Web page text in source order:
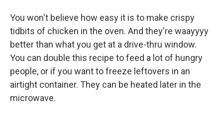
You won't believe how easy it is to make crispy
tidbits of chicken in the oven. And they're waayyyy
better than what you get at a drive-thru window.
You can double this recipe to feed a lot of hungry
people, or if you want to freeze leftovers in an
airtight container. They can be heated later in the
microwave.